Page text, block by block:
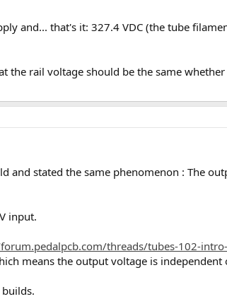
and... that's it: 327.4 VDC (the tube
the rail voltage should be the same
and stated the same phenomenon : The
input.
threads/tubes-102-
means the output voltage is